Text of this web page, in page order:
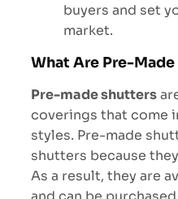
buyers and set
market.
What Are Pre-
Pre-made shutters
coverings that come
styles. Pre-made
shutters because
As a result, they are